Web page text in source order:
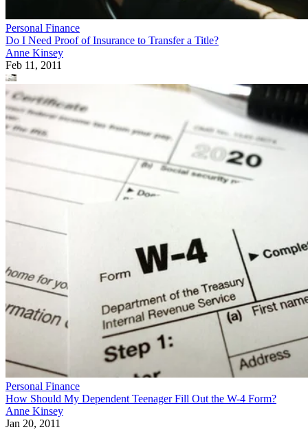
Personal Finance
Do I Need Proof of Insurance to Transfer a Title?
Anne Kinsey
Feb 11, 2011
Personal Finance
How Should My Dependent Teenager Fill Out the W-4 Form?
Anne Kinsey
Jan 20, 2011